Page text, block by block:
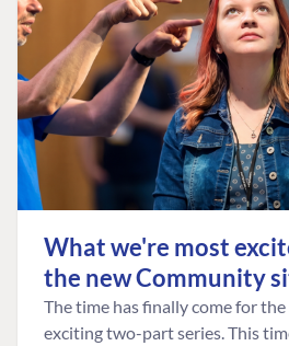
What we're most
the new Community
The time has finally come for
exciting two-part series. This